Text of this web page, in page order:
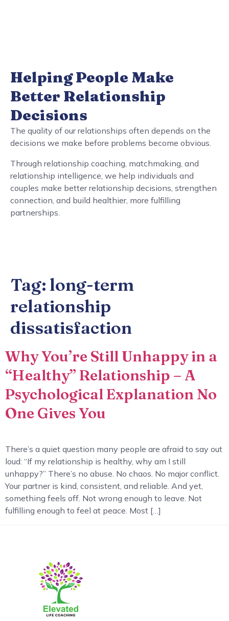
Helping People Make
Better Relationship
Decisions
The quality of our relationships often depends on the
decisions we make before problems become obvious.
Through relationship coaching, matchmaking, and
relationship intelligence, we help individuals and
couples make better relationship decisions, strengthen
connection, and build healthier, more fulfilling
partnerships.
Tag: long-term
relationship
dissatisfaction
Why You’re Still Unhappy in a
“Healthy” Relationship – A
Psychological Explanation No
One Gives You
There’s a quiet question many people are afraid to say out
loud: “If my relationship is healthy, why am I still
unhappy?” There’s no abuse. No chaos. No major conflict.
Your partner is kind, consistent, and reliable. And yet,
something feels off. Not wrong enough to leave. Not
fulfilling enough to feel at peace. Most […]